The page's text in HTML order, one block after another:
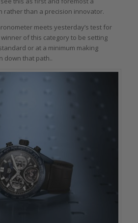
rather than a precision innovator.
meets yesterday’s test for
of this category to be setting
or at a minimum making
down that path..